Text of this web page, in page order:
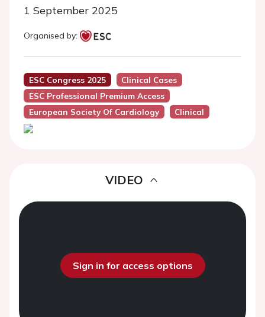
1 September 2025
Organised by:
ESC Congress 2025
Clinical Cases
ESC Professional Premium Access
European Society Of Cardiology
Clinical
VIDEO
Sign in for access options